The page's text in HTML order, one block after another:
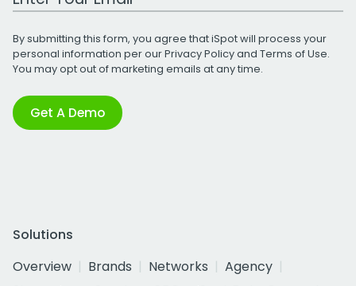
By submitting this form, you agree that iSpot will process your
personal information per ourPrivacy Policyand Terms of Use.
You may opt out of marketing emails at any time.
Get A Demo
Solutions
Overview
Brands Networks
Agency